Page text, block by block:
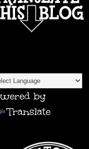
by
Translate